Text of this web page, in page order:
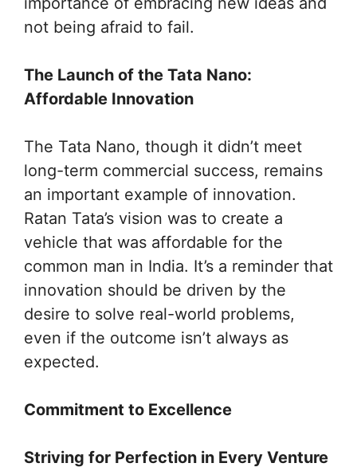
not being afraid to fail.
The Launch of the Tata Nano:
Affordable Innovation
The Tata Nano, though it didn’t meet
long-term commercial success, remains
an important example of innovation.
Ratan Tata’s vision was to create a
vehicle that was affordable for the
common man in India. It’s a reminder that
innovation should be driven by the
desire to solve real-world problems,
even if the outcome isn’t always as
expected.
Commitment to Excellence
Striving for Perfection in Every Venture